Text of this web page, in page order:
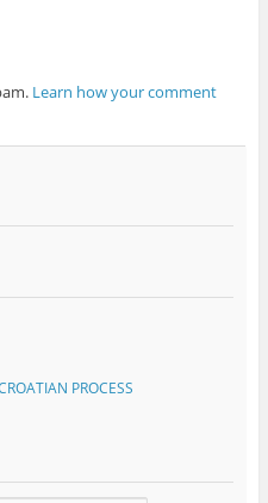
Learn how your comment
PROCESS